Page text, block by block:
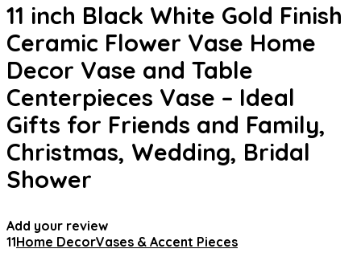
11 inch Black White Gold Finish
Ceramic Flower Vase Home
Decor Vase and Table
Centerpieces Vase – Ideal
Gifts for Friends and Family,
Christmas, Wedding, Bridal
Shower
Add your review
11Home DecorVases & Accent Pieces